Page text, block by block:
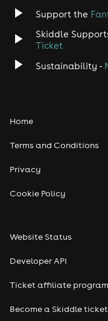
Support the
Skiddle
Ticket
Sustainability -
Home
Terms and Conditions
Privacy
Cookie Policy
Website Status
Developer API
Ticket affiliate program
Become a Skiddle